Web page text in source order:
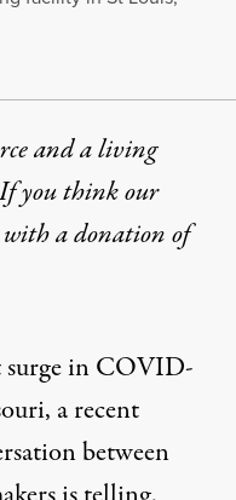
and a living
you think our
with a donationof
in COVID-
a recent
between